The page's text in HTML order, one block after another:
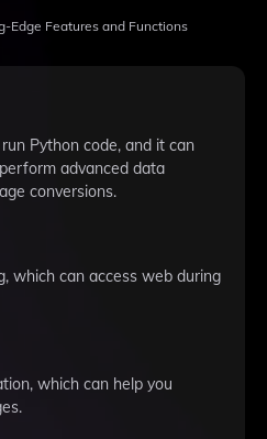
Edge Features and Functions
Python code, and it can
advanced data
conversions.
which can access web during
which can help you